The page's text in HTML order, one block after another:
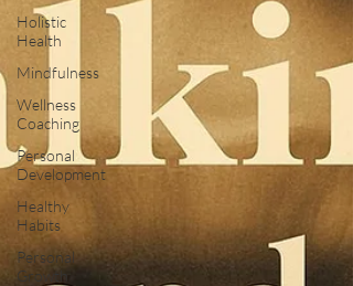
Holistic
Health
Mindfulness
Wellness
Coaching
Personal
Development
Healthy
Habits
Personal
Growth